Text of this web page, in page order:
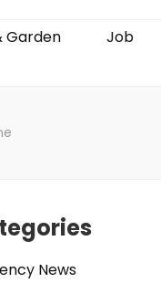
Garden
Job
News